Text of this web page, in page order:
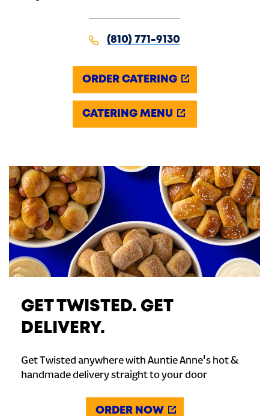
(810) 771-9130
ORDER CATERING
CATERING MENU
GET TWISTED. GET
DELIVERY.
Get Twisted anywhere with Auntie Anne's hot &
handmade delivery straight to your door
ORDER NOW